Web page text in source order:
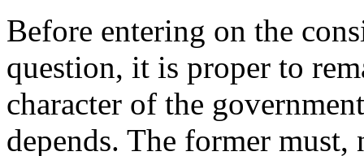
Before entering on the
question, it is proper to
character of the
depends. The former must,